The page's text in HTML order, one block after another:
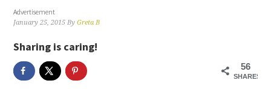
Advertisement
January 25, 2015 ByGreta B
Sharing is caring!
56
SHARES